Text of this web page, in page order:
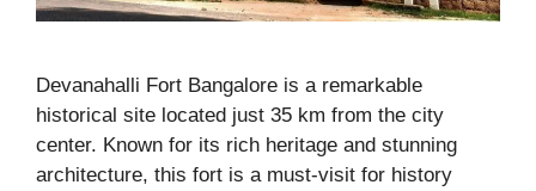
Devanahalli Fort Bangalore is a remarkable
historical site located just 35 km from the city
center. Known for its rich heritage and stunning
architecture, this fort is a must-visit for history